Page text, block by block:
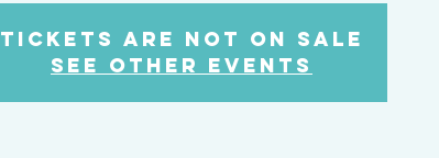
Tickets are not on sale
See other events